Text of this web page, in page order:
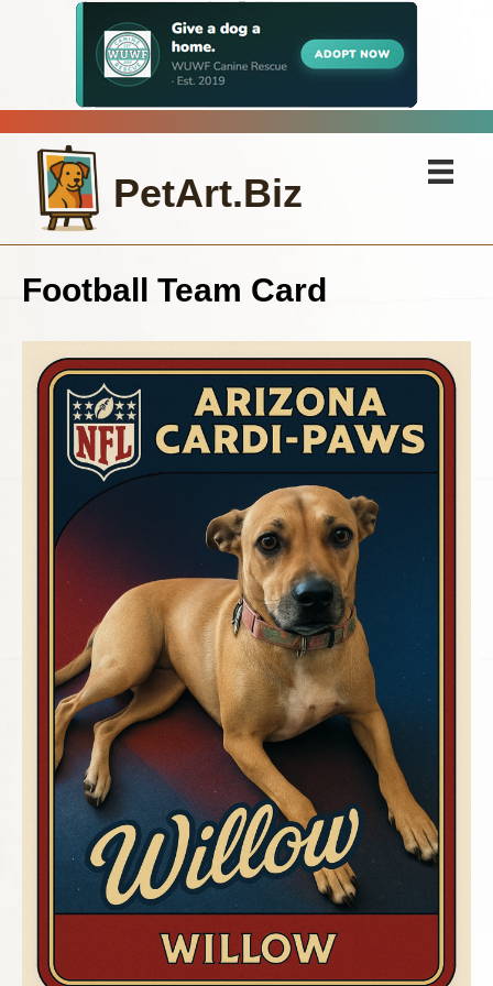
PetArt.Biz
Football Team Card